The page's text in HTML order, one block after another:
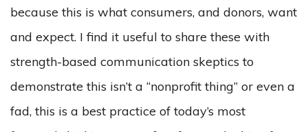
because this is what consumers, and donors, want
and expect. I find it useful to share these with
strength-based communication skeptics to
demonstrate this isn’t a “nonprofit thing” or even a
fad, this is a best practice of today’s most